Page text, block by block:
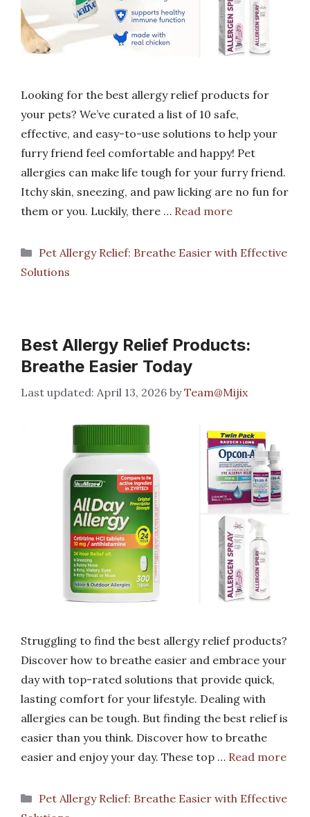
Looking for the best allergy relief products for
your pets? We’ve curated a list of 10 safe,
effective, and easy-to-use solutions to help your
furry friend feel comfortable and happy! Pet
allergies can make life tough for your furry friend.
Itchy skin, sneezing, and paw licking are no fun for
them or you. Luckily, there … Read more
Categories
Pet Allergy Relief: Breathe Easier with Effective
Solutions
Best Allergy Relief Products:
Breathe Easier Today
April 13, 2026 byTeam@Mijix
Struggling to find the best allergy relief products?
Discover how to breathe easier and embrace your
day with top-rated solutions that provide quick,
lasting comfort for your lifestyle. Dealing with
allergies can be tough. But finding the best relief is
easier than you think. Discover how to breathe
easier and enjoy your day. These top … Read more
Categories
Pet Allergy Relief: Breathe Easier with Effective